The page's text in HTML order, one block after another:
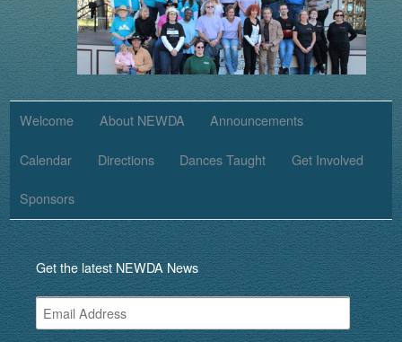
Welcome About NEWDA Announcements
Calendar Directions Dances Taught Get Involved
Sponsors
Get the latest NEWDA News
Email
Address